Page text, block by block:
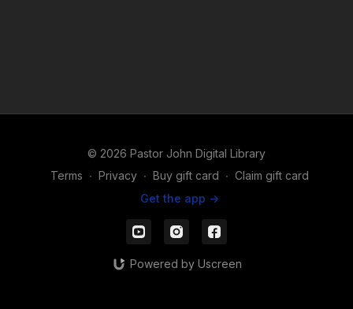
© 2026 Pastor John Digital Library
Terms ∙ Privacy ∙ Buy gift card ∙ Claim gift card
Get the app ->
Powered by Uscreen